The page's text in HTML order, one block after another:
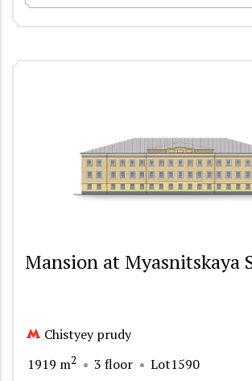
Mansion at Myasnitskaya
Chistyey prudy
1919 m2 3 floor Lot1590